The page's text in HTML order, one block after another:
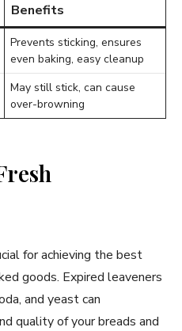
Benefits
Prevents sticking, ensures
even baking, easy cleanup
May still stick, can cause
over-browning
for achieving the best
goods. Expired leaveners
and yeast can
quality of your breads and